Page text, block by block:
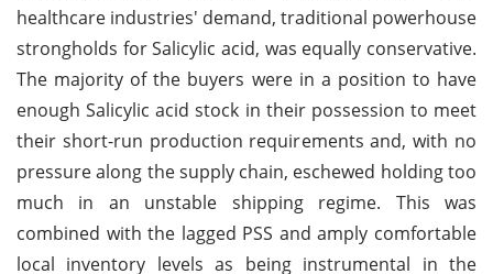
healthcare industries' demand, traditional powerhouse
strongholds for Salicylic acid, was equally conservative.
The majority of the buyers were in a position to have
enough Salicylic acid stock in their possession to meet
their short-run production requirements and, with no
pressure along the supply chain, eschewed holding too
much in an unstable shipping regime. This was
combined with the lagged PSS and amply comfortable
local inventory levels as being instrumental in the